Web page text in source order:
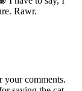
Rawr.
your comments.